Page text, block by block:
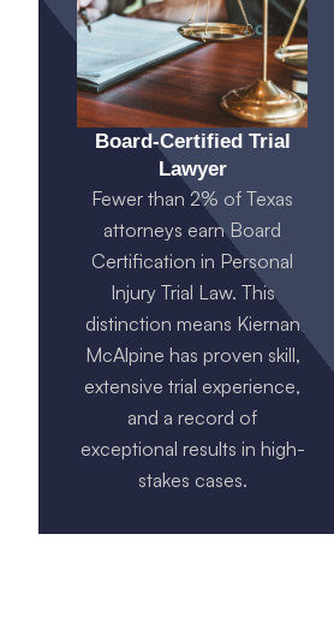
Board-Certified Trial
Lawyer
Fewer than 2% of Texas
attorneys earn Board
Certification in Personal
Injury Trial Law. This
distinction means Kiernan
McAlpine has proven skill,
extensive trial experience,
and a record of
exceptional results in high-
stakes cases.